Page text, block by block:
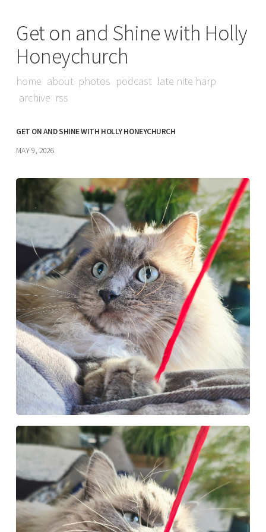
Get on and Shine with Holly
Honeychurch
home about photos podcast late nite harp
archive rss
GET ON AND SHINE WITH HOLLY HONEYCHURCH
MAY 9, 2026